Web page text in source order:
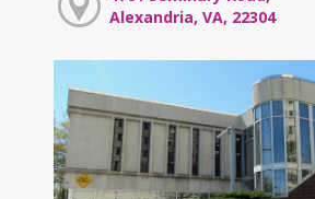
Alexandria, VA, 22304